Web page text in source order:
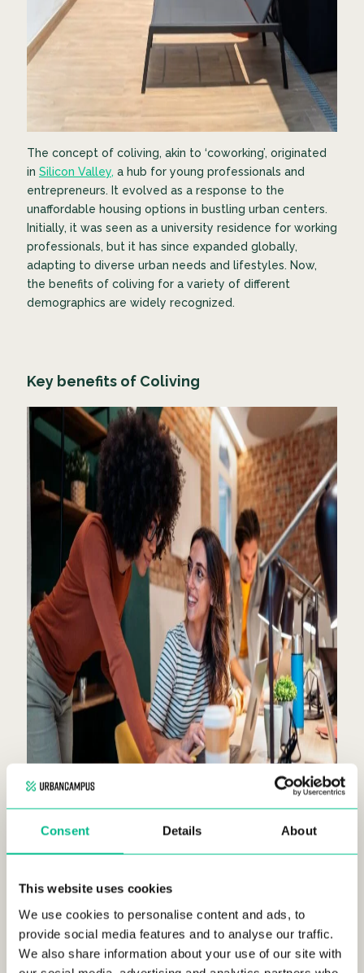
Consent Details About
This website uses cookies
We use cookies to personalise content and ads, to
provide social media features and to analyse our traffic.
We also share information about your use of our site with
The concept of coliving, akin to ‘coworking’, originated
in Silicon Valley, a hub for young professionals and
entrepreneurs. It evolved as a response to the
unaffordable housing options in bustling urban centers.
Initially, it was seen as a university residence for working
professionals, but it has since expanded globally,
adapting to diverse urban needs and lifestyles. Now,
the benefits of coliving for a variety of different
demographics are widely recognized.
Key benefits of Coliving
Combatting isolation:coliving offers an
environment where residents can connect
with like-minded individuals, reducing